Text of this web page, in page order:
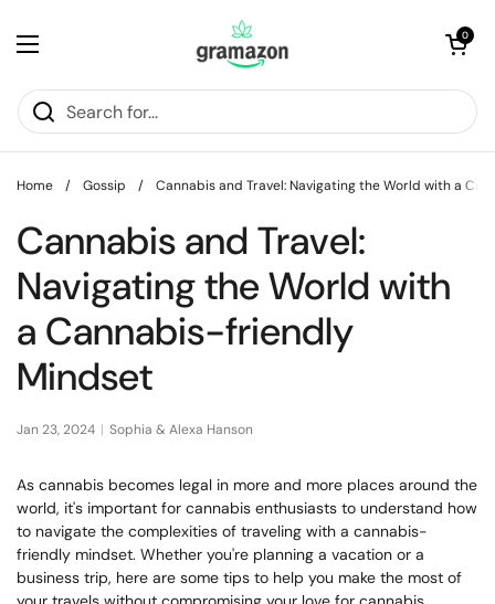
Open menu
Open cart
0
Home / Gossip / Cannabis and Travel: Navigating the World with a
Cannabis and Travel:
Navigating the World with
a Cannabis-friendly
Mindset
Jan 23, 2024 Sophia & Alexa Hanson
As cannabis becomes legal in more and more places around the
world, it's important for cannabis enthusiasts to understand how
to navigate the complexities of traveling with a cannabis-
friendly mindset. Whether you're planning a vacation or a
business trip, here are some tips to help you make the most of